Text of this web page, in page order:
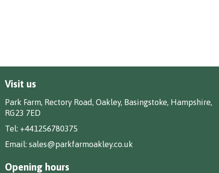
Visit us
Park Farm, Rectory Road, Oakley, Basingstoke, Hampshire,
RG23 7ED
Tel: +441256780375
Email: sales@parkfarmoakley.co.uk
Opening hours